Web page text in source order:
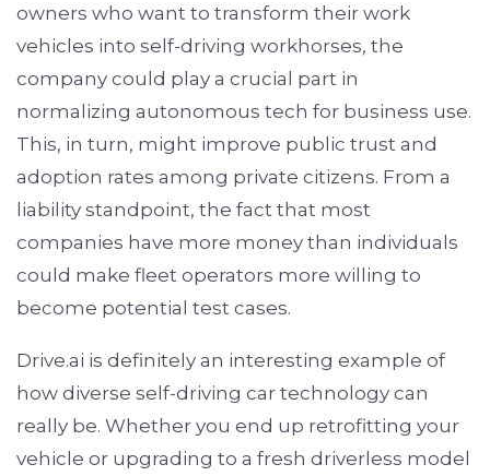
owners who want to transform their work
vehicles into self-driving workhorses, the
company could play a crucial part in
normalizing autonomous tech for business use.
This, in turn, might improve public trust and
adoption rates among private citizens. From a
liability standpoint, the fact that most
companies have more money than individuals
could make fleet operators more willing to
become potential test cases.
Drive.ai is definitely an interesting example of
how diverse self-driving car technology can
really be. Whether you end up retrofitting your
vehicle or upgrading to a fresh driverless model